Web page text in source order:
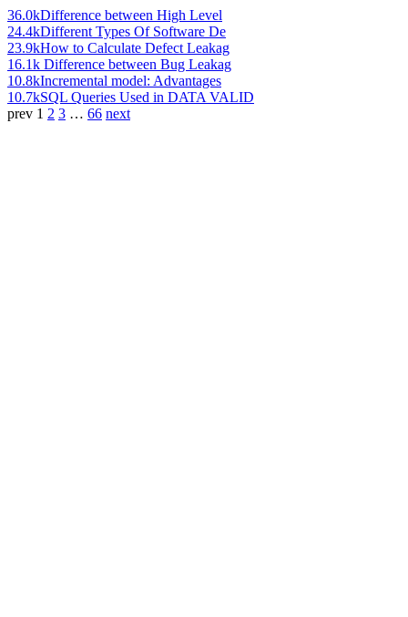
36.0kDifference between High Level
24.4kDifferent Types Of Software De
23.9kHow to Calculate Defect Leakag
16.1k Difference between Bug Leakag
10.8kIncremental model: Advantages
10.7kSQL Queries Used in DATA VALID
prev 1 2 3 … 66 next